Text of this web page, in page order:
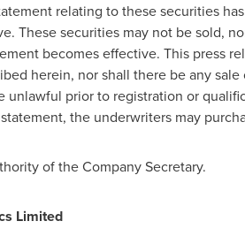
relating to these securities
These securities may not be sold,
becomes effective. This press
herein, nor shall there be any
unlawful prior to registration or
the underwriters may
of the Company Secretary.
Limited